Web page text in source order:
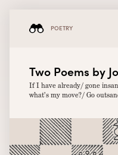
POETRY
Two Poems by
If I have already/ gone
what’s my move?/ Go